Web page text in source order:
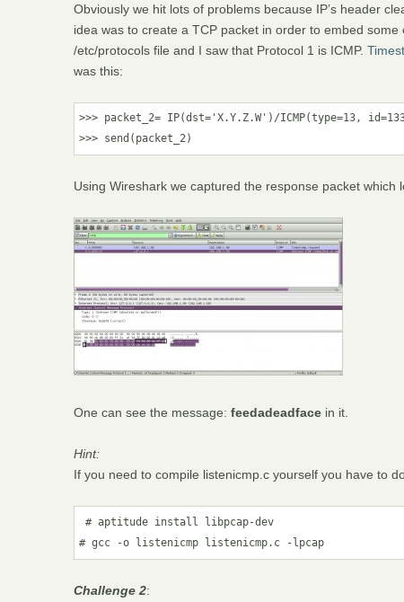
Obviously we hit lots of problems because IP’s header
idea was to create a TCP packet in order to embed
/etc/protocols file and I saw that Protocol 1 is ICMP.
was this:
>>> packet_2= IP(dst='X.Y.Z.W')/ICMP(type=13,
>>> send(packet_2)
Using Wireshark we captured the response packet
One can see the message: feedadeadfacein it.
Hint:
If you need to compile listenicmp.c yourself you have to
# aptitude install libpcap-dev
# gcc -o listenicmp listenicmp.c -lpcap
Challenge 2: